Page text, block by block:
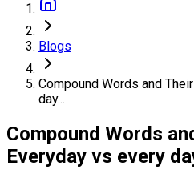
Blogs
Compound Words and
day...
Compound Words
Everyday vs every